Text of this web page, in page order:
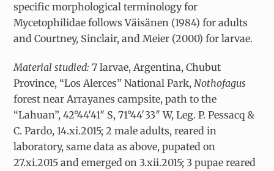
specific morphological terminology for
Mycetophilidae follows Väisänen (1984) for adults
and Courtney, Sinclair, and Meier (2000) for larvae.
Material studied: 7 larvae, Argentina, Chubut
Province, “Los Alerces” National Park, Nothofagus
forest near Arrayanes campsite, path to the
“Lahuan”, 42°44′41″ S, 71°44′33″ W, Leg. P. Pessacq &
C. Pardo, 14.xi.2015; 2 male adults, reared in
laboratory, same data as above, pupated on
27.xi.2015 and emerged on 3.xii.2015; 3 pupae reared